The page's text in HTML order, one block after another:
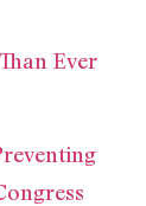
Ever